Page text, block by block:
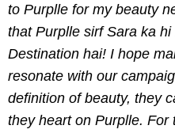
to Purplle for my beauty
that Purplle sirf Sara ka
Destination hai! I hope
resonate with our
definition of beauty, they
they heart on Purplle.